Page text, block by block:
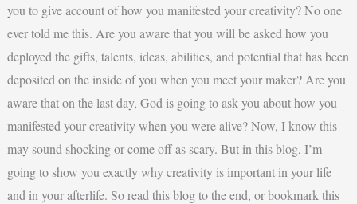
you to give account of how you manifested your creativity? No one
ever told me this. Are you aware that you will be asked how you
deployed the gifts, talents, ideas, abilities, and potential that has been
deposited on the inside of you when you meet your maker? Are you
aware that on the last day, God is going to ask you about how you
manifested your creativity when you were alive? Now, I know this
may sound shocking or come off as scary. But in this blog, I’m
going to show you exactly why creativity is important in your life
and in your afterlife. So read this blog to the end, or bookmark this